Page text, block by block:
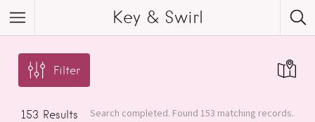
Key & Swirl
Filter
153 Results
Search completed. Found 153 matching records.